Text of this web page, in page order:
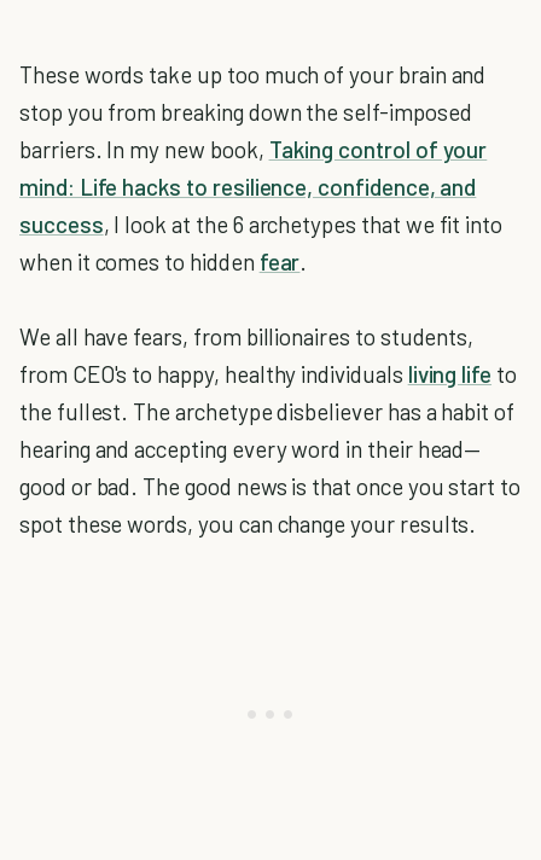
These words take up too much of your brain and
stop you from breaking down the self-imposed
barriers. In my new book, Taking control of your
mind: Life hacks to resilience, confidence, and
success, I look at the 6 archetypes that we fit into
when it comes to hidden fear.
We all have fears, from billionaires to students,
from CEO's to happy, healthy individuals living life to
the fullest. The archetype disbeliever has a habit of
hearing and accepting every word in their head—
good or bad. The good news is that once you start to
spot these words, you can change your results.